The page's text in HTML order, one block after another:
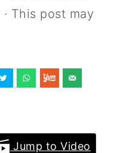
· This post may
Jump to Video